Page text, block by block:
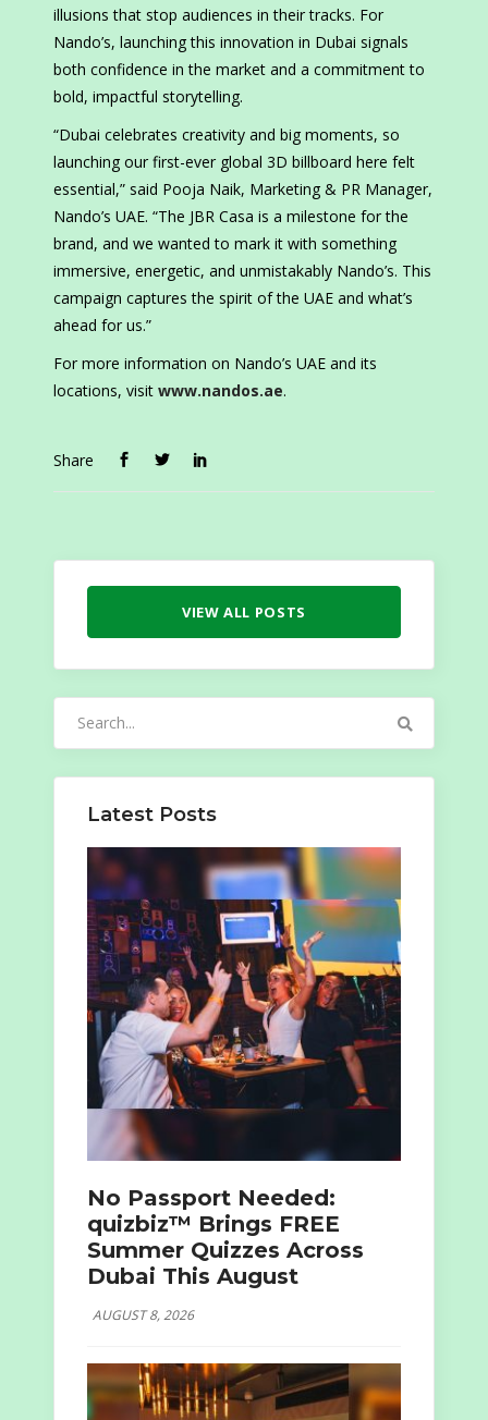
illusions that stop audiences in their tracks. For
Nando’s, launching this innovation in Dubai signals
both confidence in the market and a commitment to
bold, impactful storytelling.
“Dubai celebrates creativity and big moments, so
launching our first-ever global 3D billboard here felt
essential,” said Pooja Naik, Marketing & PR Manager,
Nando’s UAE. “The JBR Casa is a milestone for the
brand, and we wanted to mark it with something
immersive, energetic, and unmistakably Nando’s. This
campaign captures the spirit of the UAE and what’s
ahead for us.”
For more information on Nando’s UAE and its
locations, visit www.nandos.ae.
Share
VIEW ALL POSTS
Latest Posts
No Passport Needed:
quizbiz™ Brings FREE
Summer Quizzes Across
Dubai This August
AUGUST 8, 2026